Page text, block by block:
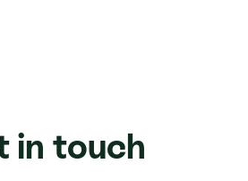
in touch